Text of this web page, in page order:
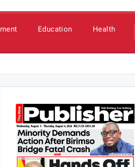
Education
Health